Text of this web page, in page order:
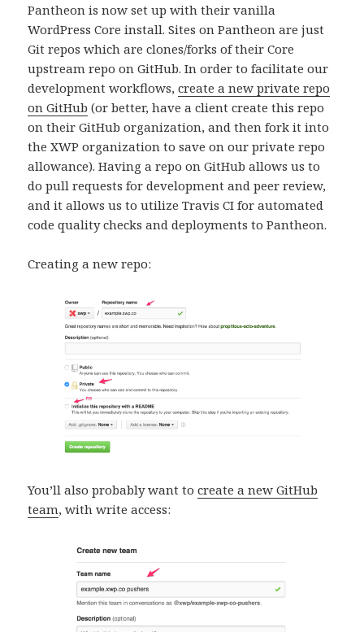
Pantheon is now set up with their vanilla
WordPress Core install. Sites on Pantheon are just
Git repos which are clones/forks of their Core
upstream repo on GitHub. In order to facilitate our
development workflows,create a new private repo
on GitHub (or better, have a client create this repo
on their GitHub organization, and then fork it into
the XWP organization to save on our private repo
allowance). Having a repo on GitHub allows us to
do pull requests for development and peer review,
and it allows us to utilize Travis CI for automated
code quality checks and deployments to Pantheon.
Creating a new repo:
You’ll also probably want tocreate a new GitHub
team, with write access: